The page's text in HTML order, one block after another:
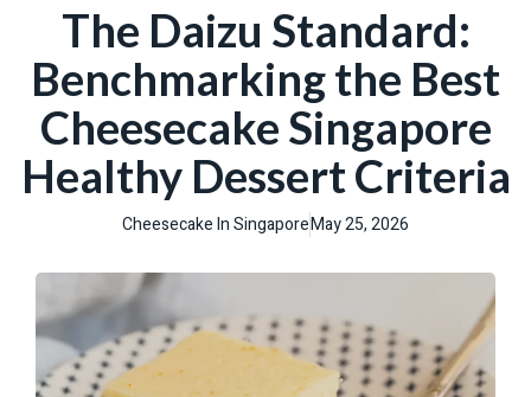
The Daizu Standard:
Benchmarking the Best
Cheesecake Singapore
Healthy Dessert Criteria
Cheesecake In SingaporeMay 25, 2026